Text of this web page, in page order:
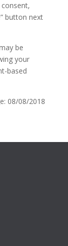
button next
be
your
based
08/08/2018